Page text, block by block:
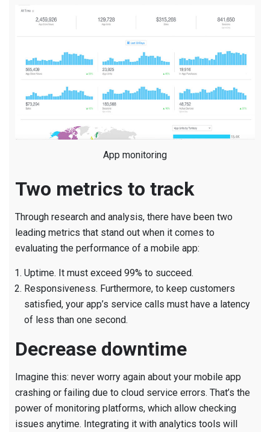
App monitoring
Two metrics to track
Through research and analysis, there have been two
leading metrics that stand out when it comes to
evaluating the performance of a mobile app:
Uptime. It must exceed 99% to succeed.
Responsiveness. Furthermore, to keep customers
satisfied, your app’s service calls must have a latency
of less than one second.
Decrease downtime
Imagine this: never worry again about your mobile app
crashing or failing due to cloud service errors. That’s the
power of monitoring platforms, which allow checking
issues anytime. Integrating it with analytics tools will